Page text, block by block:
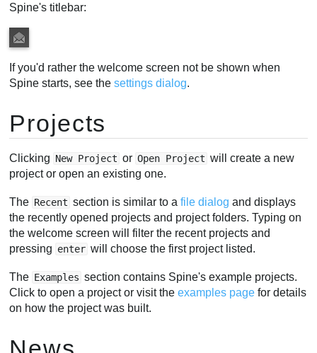
Spine's titlebar:
If you'd rather the welcome screen not be shown when
Spine starts, see thesettings dialog.
Projects
Clicking New Project or Open Project will create a new
project or open an existing one.
The Recent section is similar to afile dialog and displays
the recently opened projects and project folders. Typing on
the welcome screen will filter the recent projects and
pressing enter will choose the first project listed.
The Examples section contains Spine's example projects.
Click to open a project or visit theexamples page for details
on how the project was built.